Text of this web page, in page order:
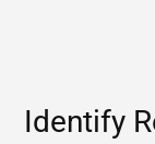
Identify